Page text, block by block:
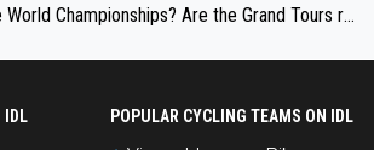
World Championships? Are the Grand Tours ra
IDL POPULAR CYCLING TEAMS ON IDL